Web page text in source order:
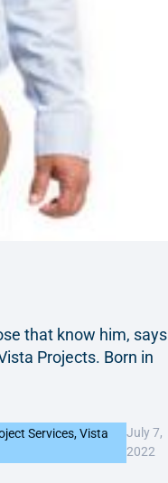
that know him, says
Projects. Born in
Services,Vista
July 7,
2022